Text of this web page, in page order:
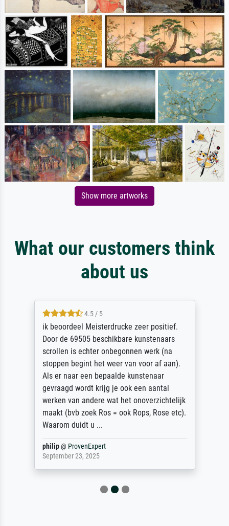
Show more artworks
What our customers think
about us
4.5 / 5
ik beoordeel Meisterdrucke zeer positief.
Door de 69505 beschikbare kunstenaars
scrollen is echter onbegonnen werk (na
stoppen begint het weer van voor af aan).
Als er naar een bepaalde kunstenaar
gevraagd wordt krijg je ook een aantal
werken van andere wat het onoverzichtelijk
maakt (bvb zoek Ros = ook Rops, Rose etc).
Waarom duidt u ...
philip@ ProvenExpert
September 23, 2025